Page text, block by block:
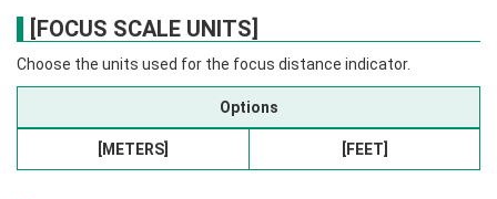
[FOCUS SCALE UNITS]
Choose the units used for the focus distance indicator.
Options
[METERS] [FEET]